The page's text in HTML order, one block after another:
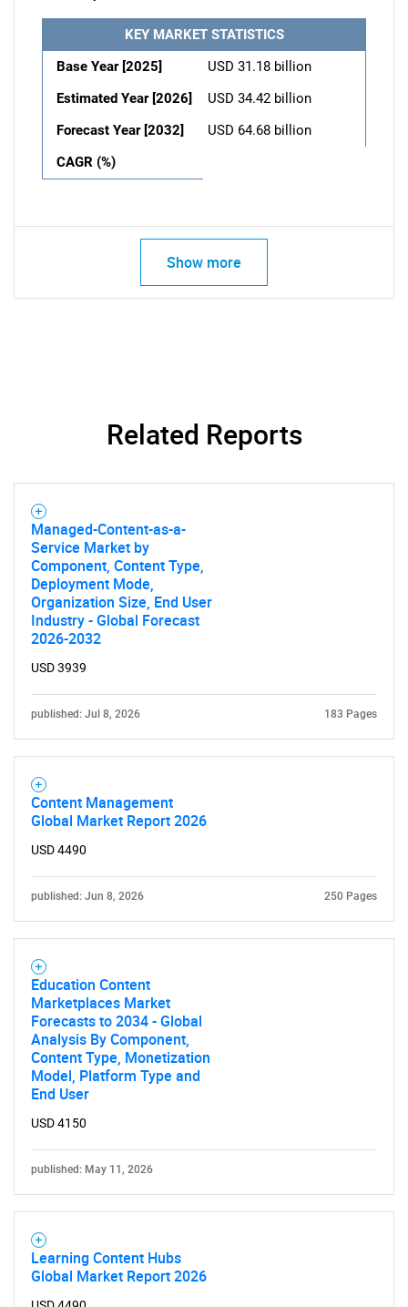
KEY MARKET STATISTICS
Base Year [2025]
USD 31.18 billion
Estimated Year [2026]
USD 34.42 billion
Forecast Year [2032]
USD 64.68 billion
CAGR (%)
Show more
Related Reports
Managed-Content-as-a-
Service Market by
Component, Content Type,
Deployment Mode,
Organization Size, End User
Industry - Global Forecast
2026-2032
USD 3939
published: Jul 8, 2026 183 Pages
Content Management
Global Market Report 2026
USD 4490
published: Jun 8, 2026 250 Pages
Education Content
Marketplaces Market
Forecasts to 2034 - Global
Analysis By Component,
Content Type, Monetization
Model, Platform Type and
End User
USD 4150
published: May 11, 2026
Learning Content Hubs
Global Market Report 2026